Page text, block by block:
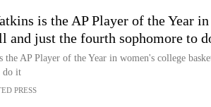
is the AP Player of the Year
and just the fourth sophomore to
the AP Player of the Year in women's college
do it
PRESS